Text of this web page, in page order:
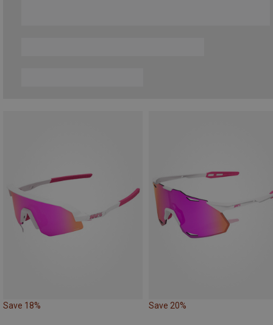
Save 18% Save 20%